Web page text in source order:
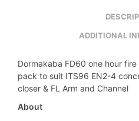
ADDITIONAL
Dormakaba FD60 one hour
pack to suit ITS96 EN2-4
closer & FL Arm and Channel
About